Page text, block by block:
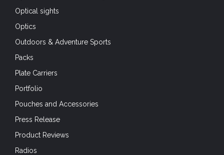
Optical sights
Optics
Outdoors & Adventure Sports
Packs
Plate Carriers
Portfolio
Pouches and Accessories
Press Release
Product Reviews
Radios